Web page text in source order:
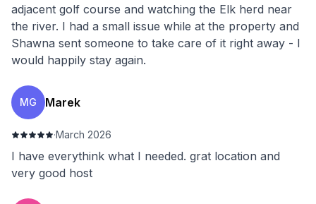
adjacent golf course and watching the Elk herd near
the river. I had a small issue while at the property and
Shawna sent someone to take care of it right away - I
would happily stay again.
MG Marek
·March 2026
I have everythink what I needed. grat location and
very good host